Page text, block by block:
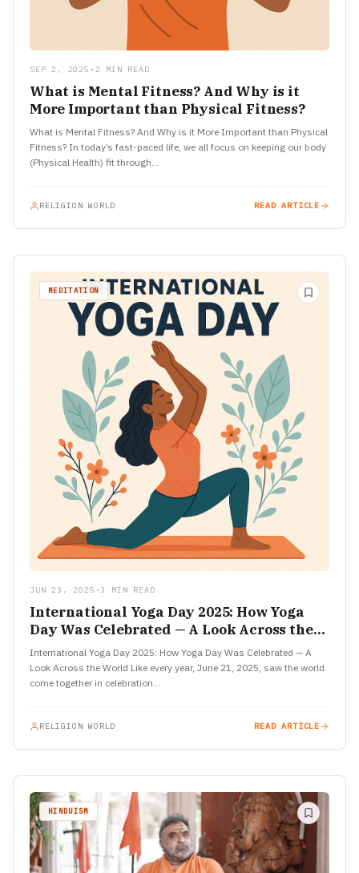
SEP 2, 2025 • 2 MIN READ
What is Mental Fitness? And Why is it
More Important than Physical Fitness?
What is Mental Fitness? And Why is it More Important than Physical
Fitness? In today’s fast-paced life, we all focus on keeping our body
(Physical Health) fit through…
RELIGION WORLD READ ARTICLE
MEDITATION
JUN 23, 2025 • 3 MIN READ
International Yoga Day 2025: How Yoga
Day Was Celebrated — A Look Across the
World
International Yoga Day 2025: How Yoga Day Was Celebrated — A
Look Across the World Like every year, June 21, 2025, saw the world
come together in celebration…
RELIGION WORLD READ ARTICLE
HINDUISM